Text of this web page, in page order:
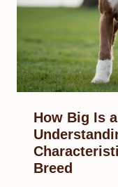
How Big Is
Breed